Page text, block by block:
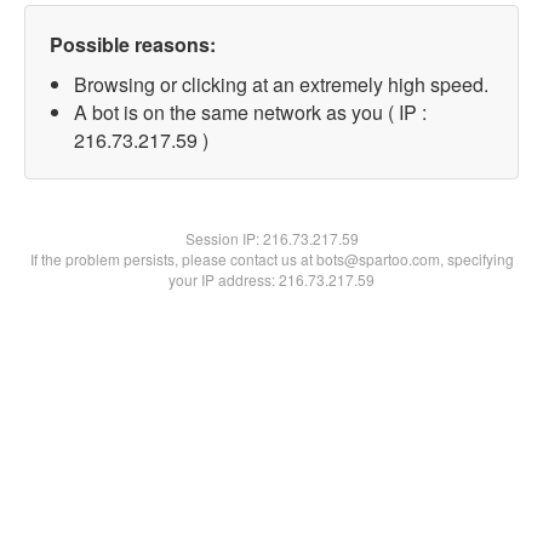
Possible reasons:
Browsing or clicking at an extremely high speed.
A bot is on the same network as you ( IP :
216.73.217.59 )
Session IP:216.73.217.59
If the problem persists, please contact us at bots@spartoo.com, specifying
your IP address: 216.73.217.59